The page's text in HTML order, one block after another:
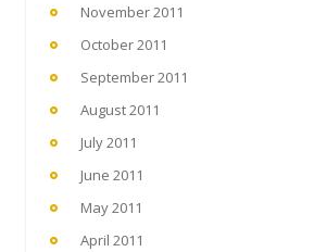
November 2011
October 2011
September 2011
August 2011
July 2011
June 2011
May 2011
April 2011